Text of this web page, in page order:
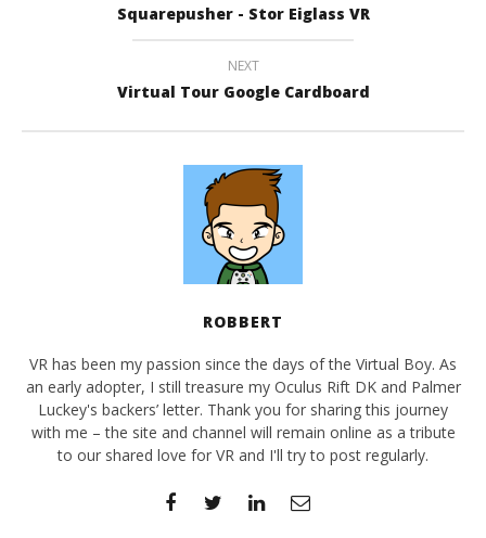
Squarepusher - Stor Eiglass VR
NEXT
Virtual Tour Google Cardboard
ROBBERT
VR has been my passion since the days of the Virtual Boy. As
an early adopter, I still treasure my Oculus Rift DK and Palmer
Luckey's backers’ letter. Thank you for sharing this journey
with me – the site and channel will remain online as a tribute
to our shared love for VR and I'll try to post regularly.